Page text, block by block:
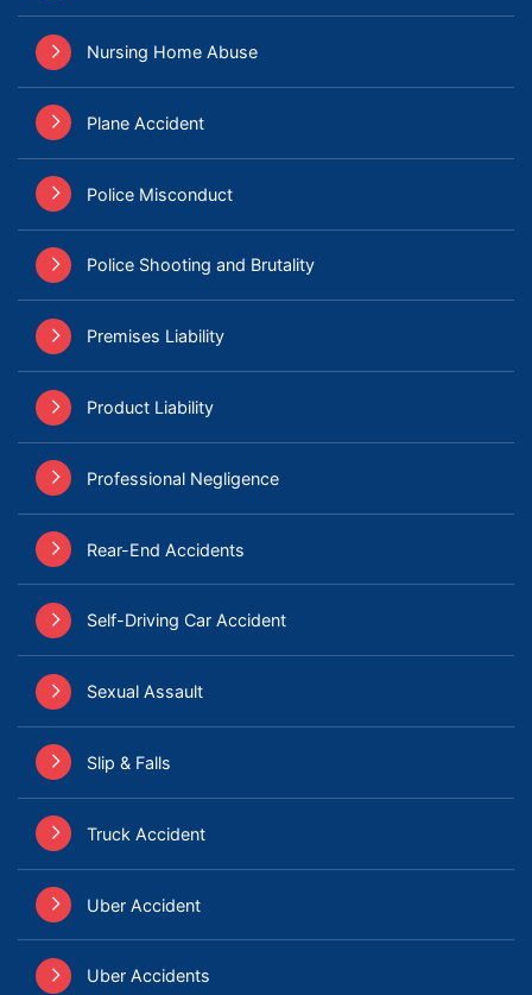
Nursing Home Abuse
Plane Accident
Police Misconduct
Police Shooting and Brutality
Premises Liability
Product Liability
Professional Negligence
Rear-End Accidents
Self-Driving Car Accident
Sexual Assault
Slip & Falls
Truck Accident
Uber Accident
Uber Accidents